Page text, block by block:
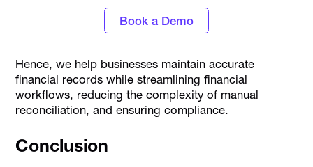
Book a Demo
Hence, we help businesses maintain accurate
financial records while streamlining financial
workflows, reducing the complexity of manual
reconciliation, and ensuring compliance.
Conclusion